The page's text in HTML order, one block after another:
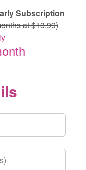
Subscription
at $13.99)